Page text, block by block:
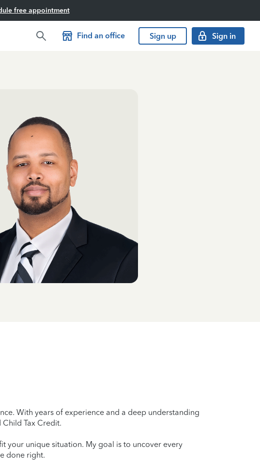
free appointment
Find an office Sign up Sign in
With years of experience and a deep understanding
Tax Credit.
your unique situation. My goal is to uncover every
done right.